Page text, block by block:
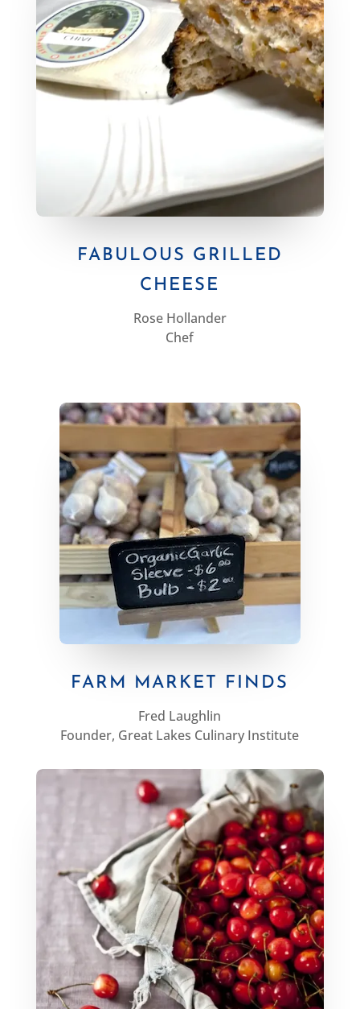
FABULOUS GRILLED
CHEESE
Rose Hollander
Chef
FARM MARKET FINDS
Fred Laughlin
Founder, Great Lakes Culinary Institute